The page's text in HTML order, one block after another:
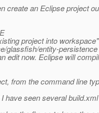
create an Eclipse project
project into workspace"
glassfish/entity-persistence
edit now. Eclipse will
from the command line
have seen several